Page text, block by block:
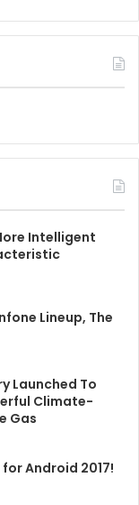
Intelligent
Lineup, The
Launched To
Climate-
Gas
Android 2017!